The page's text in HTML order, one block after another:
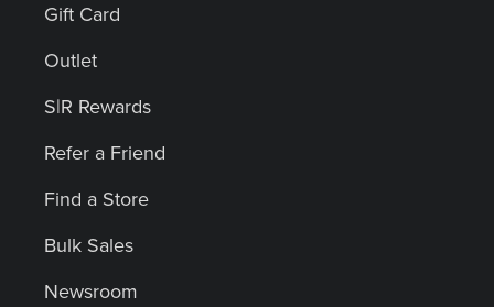
Gift Card
Outlet
S|R Rewards
Refer a Friend
Find a Store
Bulk Sales
Newsroom